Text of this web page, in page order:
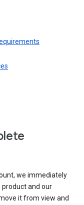
we immediately
and our
it from view and